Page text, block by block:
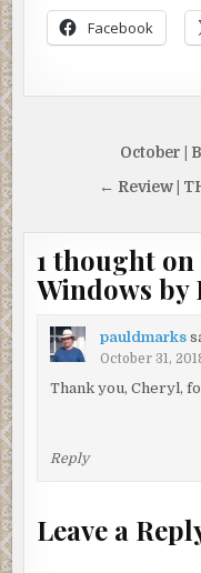
Facebook
navigation
October |
← Review |
1 thought on
Windows by
pauldmarks
October 31,
Thank you, Cheryl,
Reply
Leave a